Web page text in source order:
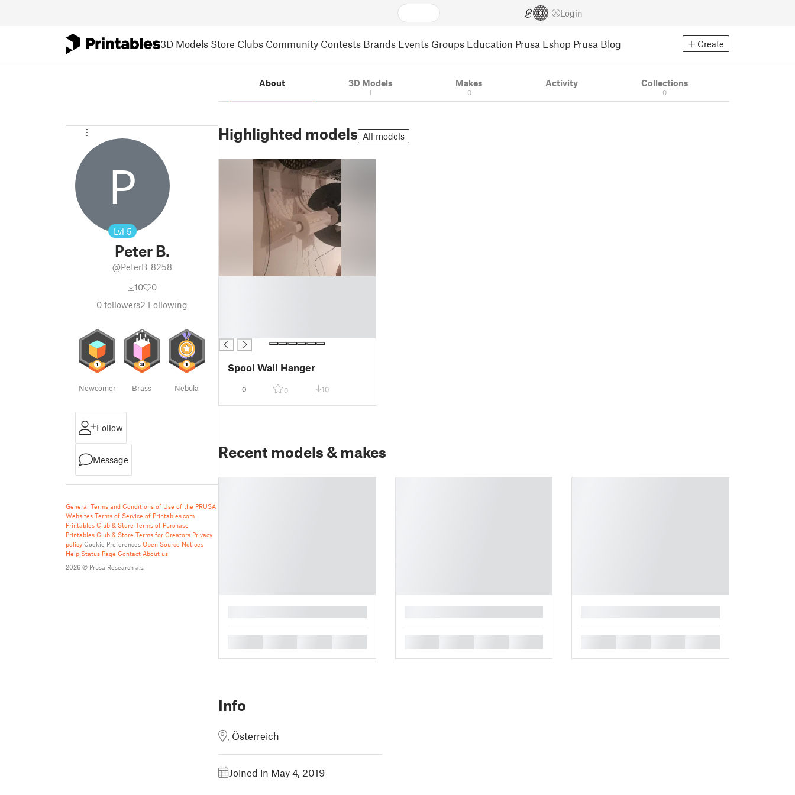
Login
3D Models Store Clubs Community Contests Brands Events Groups Education Prusa Eshop Prusa Blog Create
P
Lvl 5
Peter B.
@PeterB_8258
10
0
0 followers2 Following
Newcomer Brass Nebula
Follow
Message
General Terms and Conditions of Use of the PRUSA
Websites Terms of Service of Printables.com
Printables Club & Store Terms of Purchase
Printables Club & Store Terms for Creators Privacy
policy Cookie Preferences Open Source Notices
Help Status Page Contact About us
2026 © Prusa Research a.s.
About 3D Models
1
Makes
0
Activity Collections
0
Highlighted models All models
Spool Wall Hanger
0 0 10
Recent models & makes
Info
, Österreich
Joined in May 4, 2019